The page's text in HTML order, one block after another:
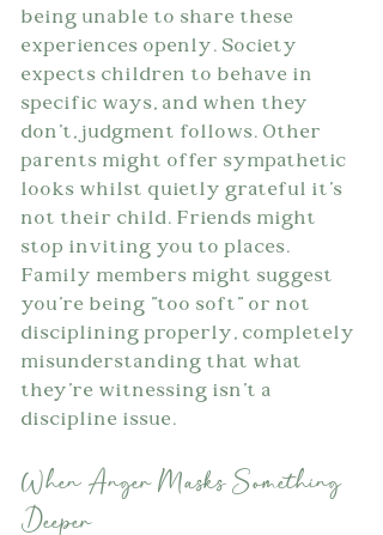
being unable to share these
experiences openly. Society
expects children to behave in
specific ways, and when they
don't, judgment follows. Other
parents might offer sympathetic
looks whilst quietly grateful it's
not their child. Friends might
stop inviting you to places.
Family members might suggest
you're being "too soft" or not
disciplining properly, completely
misunderstanding that what
they're witnessing isn't a
discipline issue.
When Anger Masks Something
Deeper